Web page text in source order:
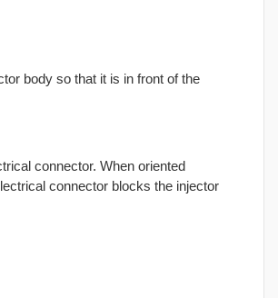
body so that it is in front of the
connector. When oriented
connector blocks the injector